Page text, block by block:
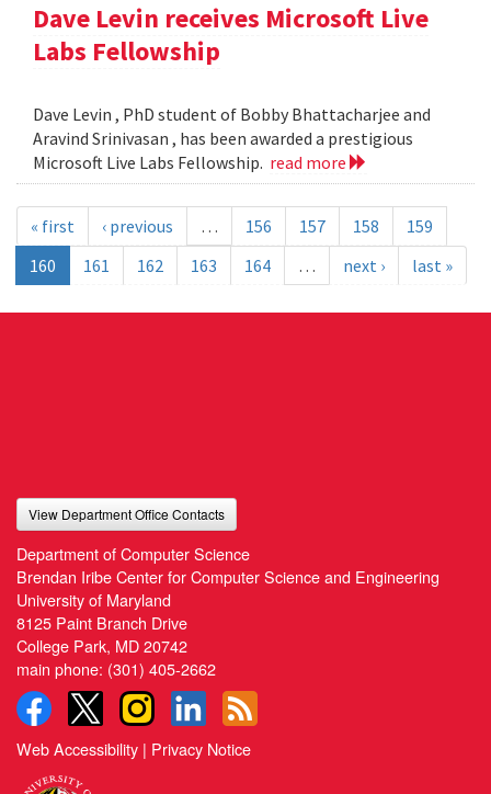
Dave Levin receives Microsoft Live
Labs Fellowship
Dave Levin , PhD student of Bobby Bhattacharjee and
Aravind Srinivasan , has been awarded a prestigious
Microsoft Live Labs Fellowship. read more
« first ‹ previous … 156 157 158
159
160
161 162 163 164 … next › last »
View Department Office Contacts
Department of Computer Science
Brendan Iribe Center for Computer Science and Engineering
University of Maryland
8125 Paint Branch Drive
College Park, MD 20742
main phone: (301) 405-2662
Web Accessibility | Privacy Notice